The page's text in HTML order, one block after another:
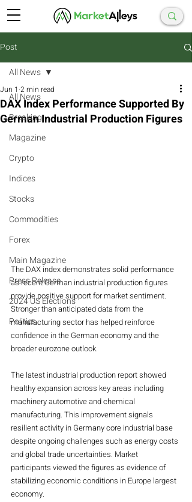
Post
All News
Breaking
Magazine
Crypto
Indices
Stocks
Commodities
Forex
Main Magazine
Press Release
2024 US Elections
Politics
All News
DAX Index Performance Supported By
German Industrial Production Figures
Jun 1 2 min read
The DAX index demonstrates solid performance
as recent German industrial production figures
provide positive support for market sentiment.
Stronger than anticipated data from the
manufacturing sector has helped reinforce
confidence in the German economy and the
broader eurozone outlook.
The latest industrial production report showed
healthy expansion across key areas including
machinery automotive and chemical
manufacturing. This improvement signals
resilient activity in Germany core industrial base
despite ongoing challenges such as energy costs
and global trade uncertainties. Market
participants viewed the figures as evidence of
stabilizing economic conditions in Europe largest
economy.